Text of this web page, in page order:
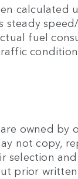
calculated
steady
fuel
owned by
not copy,
selection
prior